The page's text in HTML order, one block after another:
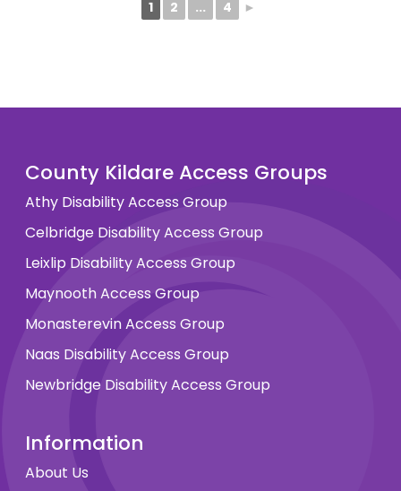
1 2 ... 4 ►
County Kildare Access Groups
Athy Disability Access Group
Celbridge Disability Access Group
Leixlip Disability Access Group
Maynooth Access Group
Monasterevin Access Group
Naas Disability Access Group
Newbridge Disability Access Group
Information
About Us